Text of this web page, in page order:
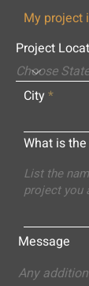
My project
Project
City
What is
Message